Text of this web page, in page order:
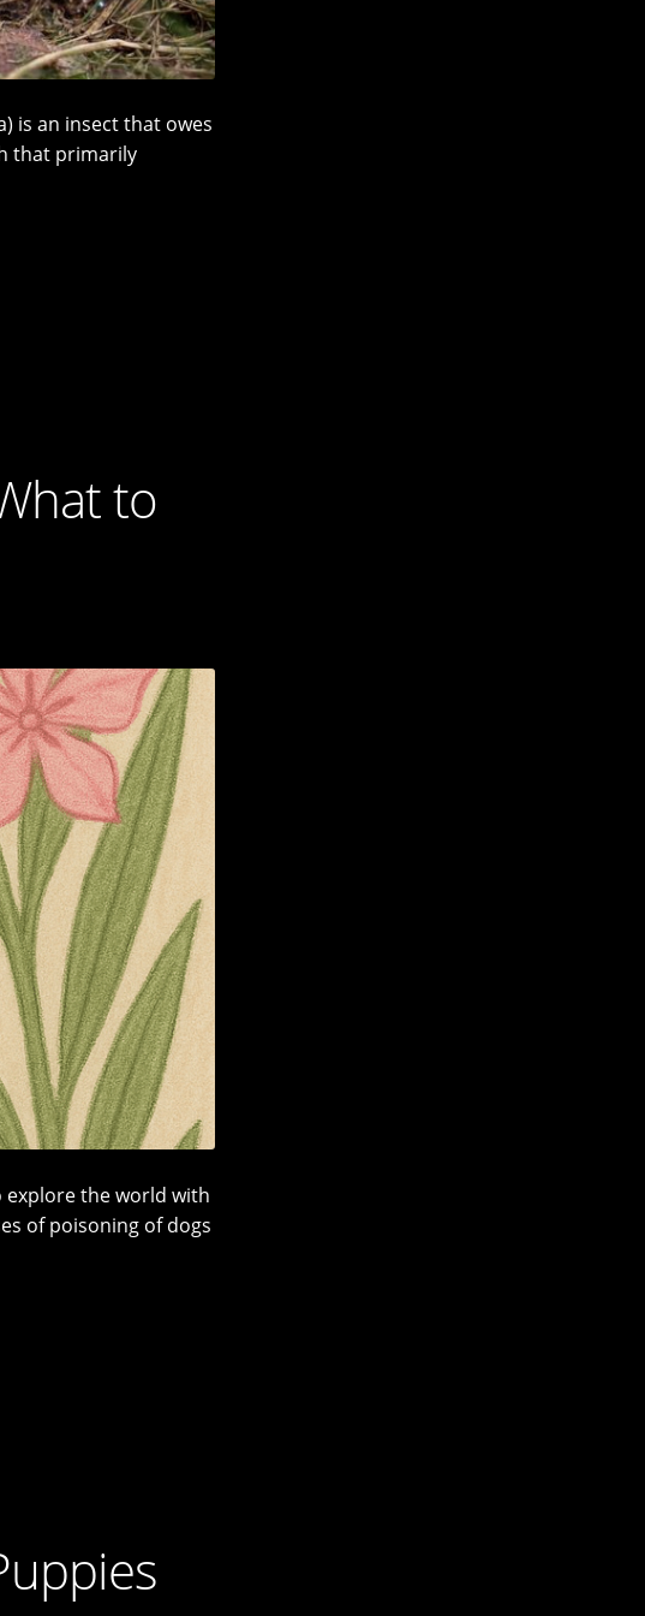
is an insect that owes
that primarily
to
explore the world with
of poisoning of dogs